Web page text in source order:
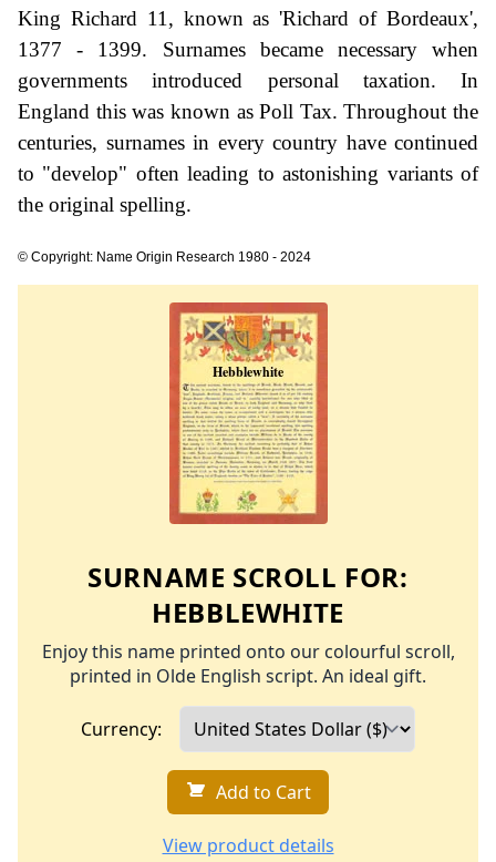
King Richard 11, known as 'Richard of Bordeaux',
1377 - 1399. Surnames became necessary when
governments introduced personal taxation. In
England this was known as Poll Tax. Throughout the
centuries, surnames in every country have continued
to "develop" often leading to astonishing variants of
the original spelling.
© Copyright: Name Origin Research 1980 - 2024
SURNAME SCROLL FOR:
HEBBLEWHITE
Enjoy this name printed onto our colourful scroll,
printed in Olde English script. An ideal gift.
Currency:
Add to Cart
View product details